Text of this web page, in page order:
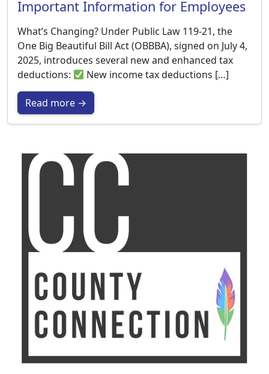
Important Information for Employees
What’s Changing? Under Public Law 119-21, the
One Big Beautiful Bill Act (OBBBA), signed on July 4,
2025, introduces several new and enhanced tax
deductions:
New income tax deductions […]
Read more →